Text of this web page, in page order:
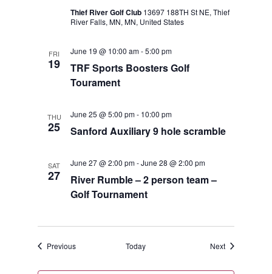
Thief River Golf Club 13697 188TH St NE, Thief
River Falls, MN, MN, United States
FRI
19
TRF Sports Boosters Golf
Tourament
June 19 @ 10:00 am-5:00 pm
THU
25 Sanford Auxiliary 9 hole scramble
June 25 @ 5:00 pm- 10:00 pm
SAT
27
River Rumble – 2 person team –
Golf Tournament
June 27 @ 2:00 pm-June 28 @ 2:00 pm
PreviousEvents Today NextEvents